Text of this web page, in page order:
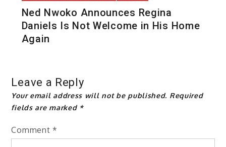
Ned Nwoko Announces Regina
Daniels Is Not Welcome in His Home
Again
Leave a Reply
Your email address will not be published. Required
fields are marked *
Comment *